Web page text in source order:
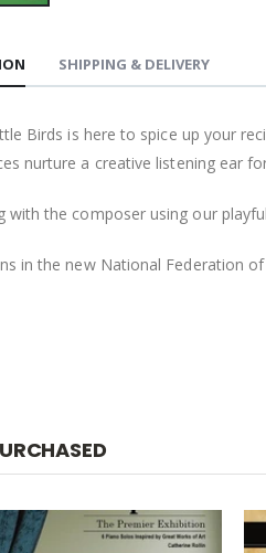
SHIPPING & DELIVERY
Birds is here to spice up your
nurture a creative listening ear
with the composer using our
in the new National Federation